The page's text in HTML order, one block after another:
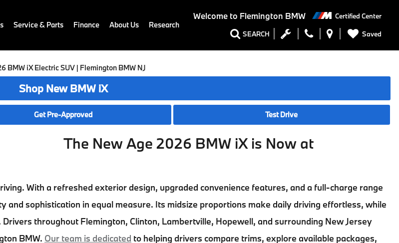
Welcome to Flemington BMW Certified Center
SEARCH Saved
Service & Parts Finance About Us Research
Shop New BMW iX
Get Pre-Approved Test Drive
The New Age 2026 BMW iX is Now at
With a refreshed exterior design, upgraded convenience features, and a full-charge range
and sophistication in equal measure. Its midsize proportions make daily driving effortless, while
Drivers throughout Flemington, Clinton, Lambertville, Hopewell, and surrounding New Jersey
BMW. Our team is dedicated to helping drivers compare trims, explore available packages,